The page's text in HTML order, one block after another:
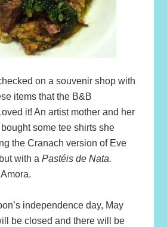
on a souvenir shop with
items that the B&B
it! An artist mother and her
some tee shirts she
the Cranach version of Eve
with aPastéis de Nata.
independence day, May
be closed and there will be